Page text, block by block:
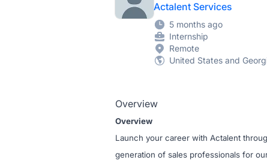
Actalent Services
5 months ago
Internship
Remote
United States and
Overview
Overview
Launch your career with Actalent
generation of sales professionals for